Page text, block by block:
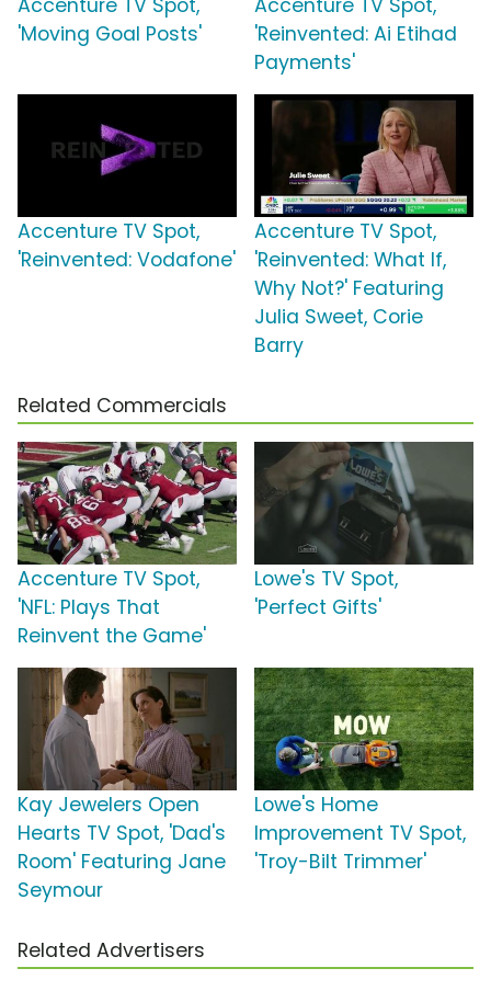
Accenture TV Spot,
'Moving Goal Posts'
Accenture TV Spot,
'Reinvented: Ai Etihad
Payments'
Accenture TV Spot,
'Reinvented: Vodafone'
Accenture TV Spot,
'Reinvented: What If,
Why Not?' Featuring
Julia Sweet, Corie
Barry
Related Commercials
Accenture TV Spot,
'NFL: Plays That
Reinvent the Game'
Lowe's TV Spot,
'Perfect Gifts'
Kay Jewelers Open
Hearts TV Spot, 'Dad's
Room' Featuring Jane
Seymour
Lowe's Home
Improvement TV Spot,
'Troy-Bilt Trimmer'
Related Advertisers